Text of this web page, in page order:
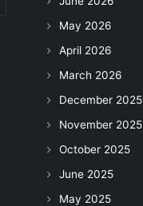
May 2026
April 2026
March 2026
December 2025
November 2025
October 2025
June 2025
May 2025